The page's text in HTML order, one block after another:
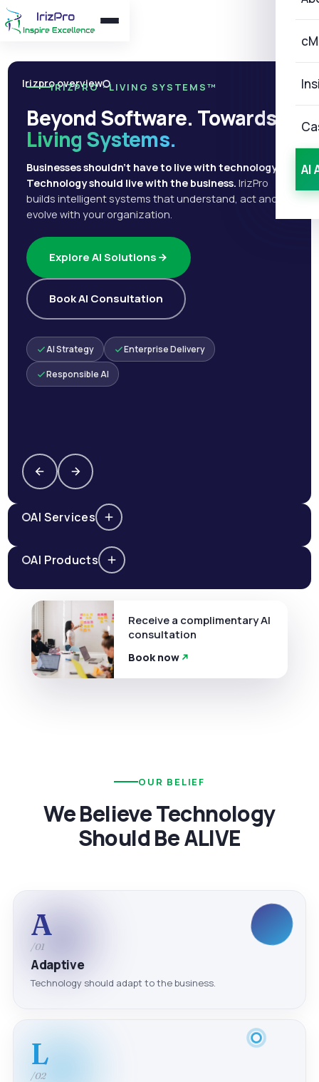
AI
Irizpro overview
IRIZPRO · LIVING SYSTEMS™
Beyond Software. Towards
Living Systems.
Businesses shouldn't have to live with technology.
Technology should live with the business. IrizPro
builds intelligent systems that understand, act and
evolve with your organization.
Explore AI Solutions
Book AI Consultation
AI Strategy Enterprise Delivery
Responsible AI
AI Services
AI Products
Receive a complimentary AI
consultation
Book now
OUR BELIEF
We Believe Technology
Should Be ALIVE
A
/01
Adaptive
Technology should adapt to the business.
L
/02